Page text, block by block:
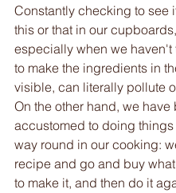
Constantly checking to see
this or that in our cupboards,
especially when we haven't
to make the ingredients in
visible, can literally pollute
On the other hand, we have
accustomed to doing things
way round in our cooking:
recipe and go and buy
to make it, and then do it